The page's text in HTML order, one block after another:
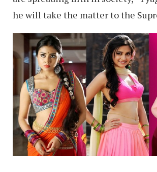
he will take the matter to the